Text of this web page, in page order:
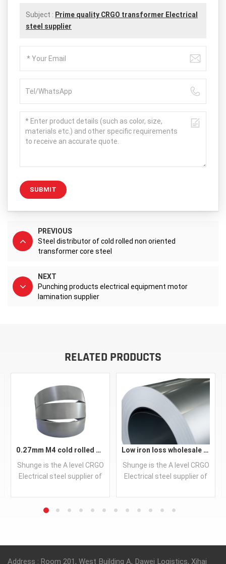
Subject : Prime quality CRGO transformer Electrical
steel supplier
SUBMIT
PREVIOUS
Steel distributor of cold rolled non oriented
transformer core steel
NEXT
Punching products electrical equipment motor
lamination supplier
RELATED PRODUCTS
0.27mm M4 cold rolled crgo laminated grain oriented silicon steel sheet for transformer iron core
Shunge is the A level CRGO
Electrical steel supplier of
supplying prime quality
silicon steel transformer
Low iron loss wholesale CRNGO motor lamination steel
Shunge is the A level CRGO
Electrical steel supplier of
supplying prime quality
silicon steel transformer
Address : Room 201, West Building A, Dawei Logistics, Xihai